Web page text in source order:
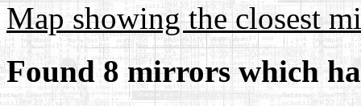
Map showing the closest
Found 8 mirrors which